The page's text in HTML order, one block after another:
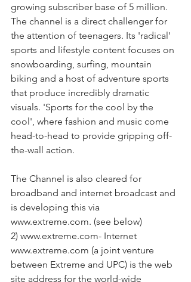
growing subscriber base of 5 million.
The channel is a direct challenger for
the attention of teenagers. Its 'radical'
sports and lifestyle content focuses on
snowboarding, surfing, mountain
biking and a host of adventure sports
that produce incredibly dramatic
visuals. 'Sports for the cool by the
cool', where fashion and music come
head-to-head to provide gripping off-
the-wall action.
The Channel is also cleared for
broadband and internet broadcast and
is developing this via
www.extreme.com. (see below)
2) www.extreme.com- Internet
www.extreme.com (a joint venture
between Extreme and UPC) is the web
site address for the world-wide